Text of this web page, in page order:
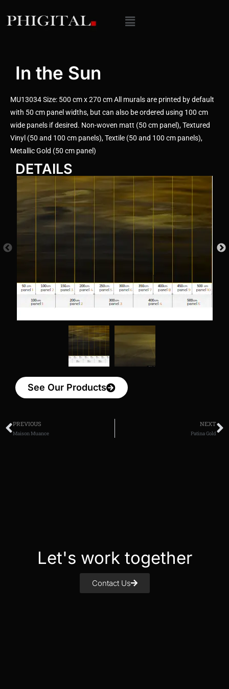
In the Sun
MU13034 Size: 500 cm x 270 cm All murals are printed by default
with 50 cm panel widths, but can also be ordered using 100 cm
wide panels if desired. Non-woven matt (50 cm panel), Textured
Vinyl (50 and 100 cm panels), Textile (50 and 100 cm panels),
Metallic Gold (50 cm panel)
DETAILS
See Our Products
PREVIOUS
Maison Muance
NEXT
Patina Gold
Let's work together
Contact Us